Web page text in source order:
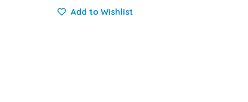
Add to Wishlist